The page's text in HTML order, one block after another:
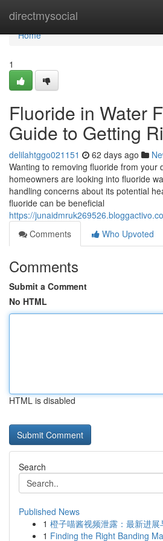
directmysocial
Home
Home
1
Fluoride in Water
Guide to Getting
delilahtggo021151 62 days ago
Wanting to removing fluoride from your
homeowners are looking into fluoride
handling concerns about its potential
fluoride can be beneficial
https://
Comments
Who Upvoted
Comments
Submit a Comment
No HTML
HTML is disabled
Search
Published News
1 橙子喵酱视频泄露：最新进展
1 Finding the Right Banding